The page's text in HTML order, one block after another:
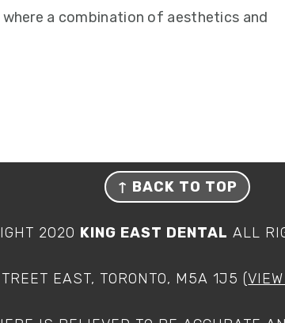
a combination of aesthetics and
↑ BACK TO TOP
2020 KING EAST DENTAL ALL
EAST, TORONTO, M5A 1J5 (